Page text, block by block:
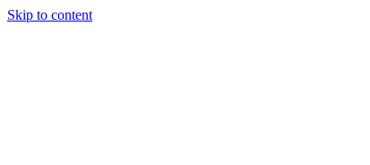
Skip to content